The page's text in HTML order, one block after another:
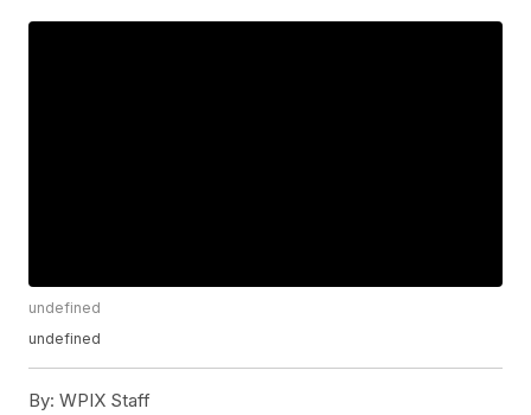
undefined
undefined
By: WPIX Staff